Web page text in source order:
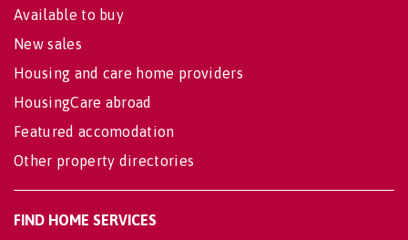
Available to buy
New sales
Housing and care home providers
HousingCare abroad
Featured accomodation
Other property directories
FIND HOME SERVICES